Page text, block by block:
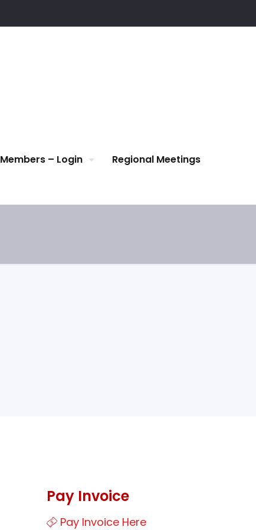
Members – Login Regional Meetings
Pay Invoice
Pay Invoice Here